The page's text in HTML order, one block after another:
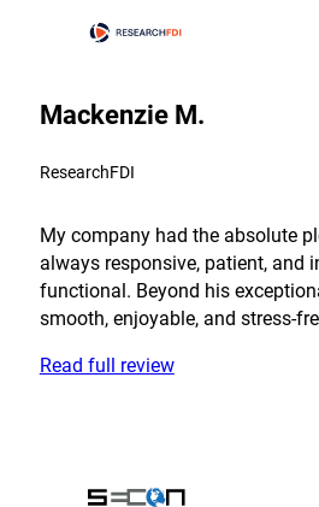
Mackenzie M.
ResearchFDI
My company had the absolute
always responsive, patient, and
functional. Beyond his
smooth, enjoyable, and stress-
Read full review